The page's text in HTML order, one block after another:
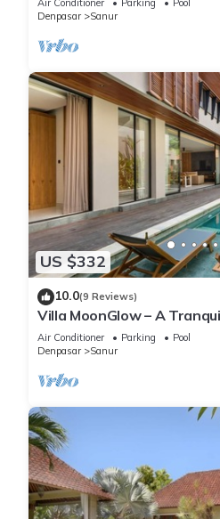
Air Conditioner Parking
Pool
Denpasar
Sanur
US $332
10.0(9 Reviews)
Villa MoonGlow – A
Heart of Sanur
Air Conditioner Parking
Pool
Denpasar
Sanur